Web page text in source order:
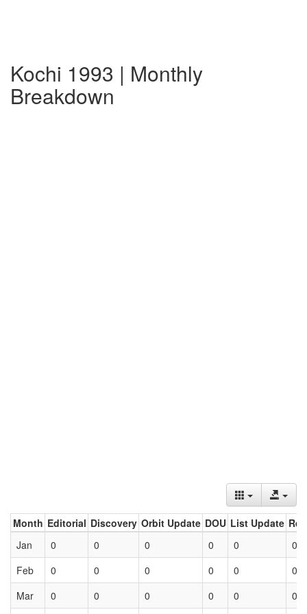
Kochi 1993 | Monthly
Breakdown
Month Editorial Discovery Orbit Update DOU List Update
Jan
0 0 0 0 0
0
Feb
0 0 0 0 0
0
Mar
0 0 0 0 0 0